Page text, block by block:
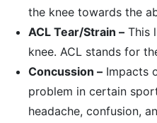
the knee towards the
ACL Tear/Strain – This
knee. ACL stands for
Concussion – Impacts
problem in certain
headache, confusion,